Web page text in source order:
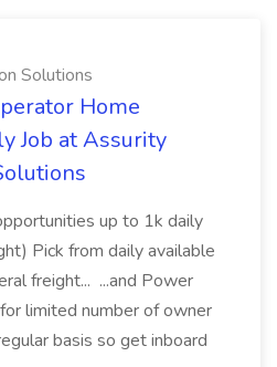
Solutions
Home
Job at Assurity
up to 1k daily
Pick from daily available
freight... ...and Power
limited number of owner
basis so get inboard